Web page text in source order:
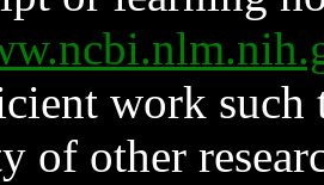
work such
of other